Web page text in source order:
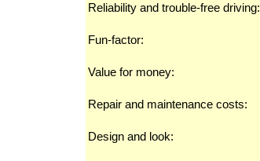
Reliability and trouble-free driving:
Fun-factor:
Value for money:
Repair and maintenance costs:
Design and look: